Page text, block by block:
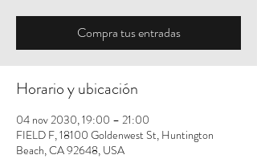
Compra tus entradas
Horario y ubicación
04 nov 2030, 19:00 – 21:00
FIELD F, 18100 Goldenwest St, Huntington
Beach, CA 92648, USA